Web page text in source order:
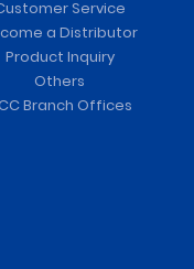
Service
a Distributor
Product Inquiry
Others
Branch Offices